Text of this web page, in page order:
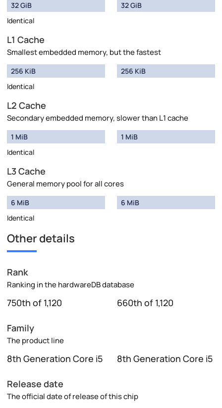
32 GiB
Identical
32 GiB
L1 Cache
Smallest embedded memory, but the fastest
256 KiB
Identical
256 KiB
L2 Cache
Secondary embedded memory, slower than L1 cache
1 MiB
Identical
1 MiB
L3 Cache
General memory pool for all cores
6 MiB
Identical
6 MiB
Other details
Rank
Ranking in the hardwareDB database
750th of 1,120 660th of 1,120
Family
The product line
8th Generation Core i5 8th Generation Core i5
Release date
The official date of release of this chip